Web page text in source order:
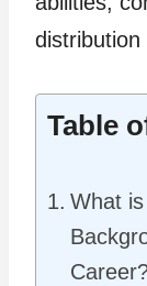
distribution
Table
What is